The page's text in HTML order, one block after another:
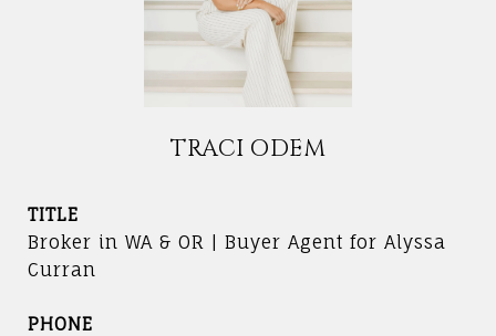
TRACI ODEM
TITLE
Broker in WA & OR | Buyer Agent for Alyssa
Curran
PHONE